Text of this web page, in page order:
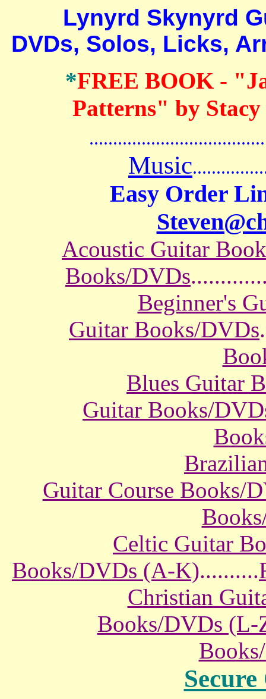
Lynyrd Skynyrd
DVDs, Solos, Licks,
*FREE BOOK -
Patterns" by
Music
Easy Order
Acoustic Guitar
Books/DVDs
Beginner's
Guitar Books/DVDs
Blues Guitar
Guitar Books/
Guitar Course Books/
Celtic Guitar
Books/DVDs (A-K)..........
Christian
Books/DVDs (L-